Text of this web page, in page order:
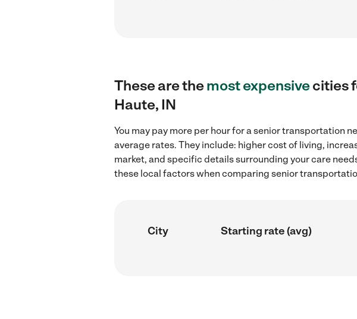
These are themost expensivecities
Haute, IN
You may pay more per hour for a senior transportation
average rates. They include: higher cost of living,
market, and specific details surrounding your care
these local factors when comparing senior
City Starting rate (avg)